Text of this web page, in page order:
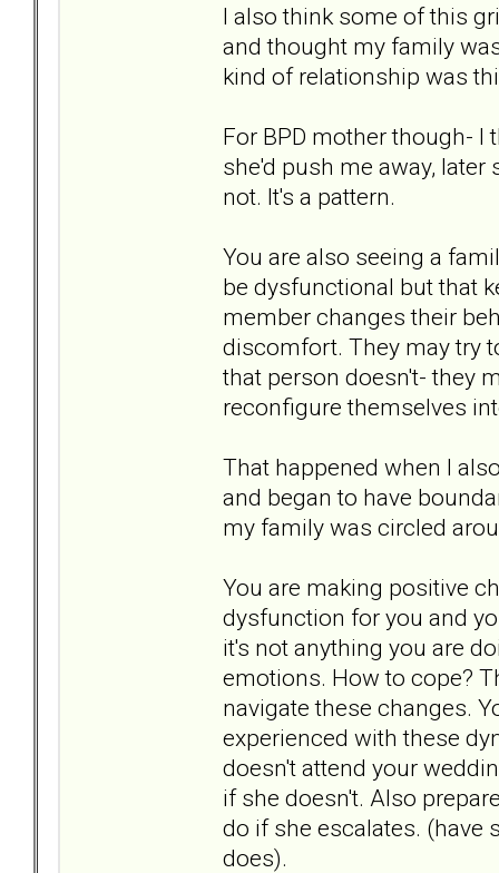
I also think some of this
and thought my family
kind of relationship was
For BPD mother though-
she'd push me away, later
not. It's a pattern.
You are also seeing a
be dysfunctional but that
member changes their
discomfort. They may try
that person doesn't- they
reconfigure themselves
That happened when I
and began to have
my family was circled
You are making positive
dysfunction for you and
it's not anything you are
emotions. How to cope?
navigate these changes.
experienced with these
doesn't attend your
if she doesn't. Also
do if she escalates. (have
does).